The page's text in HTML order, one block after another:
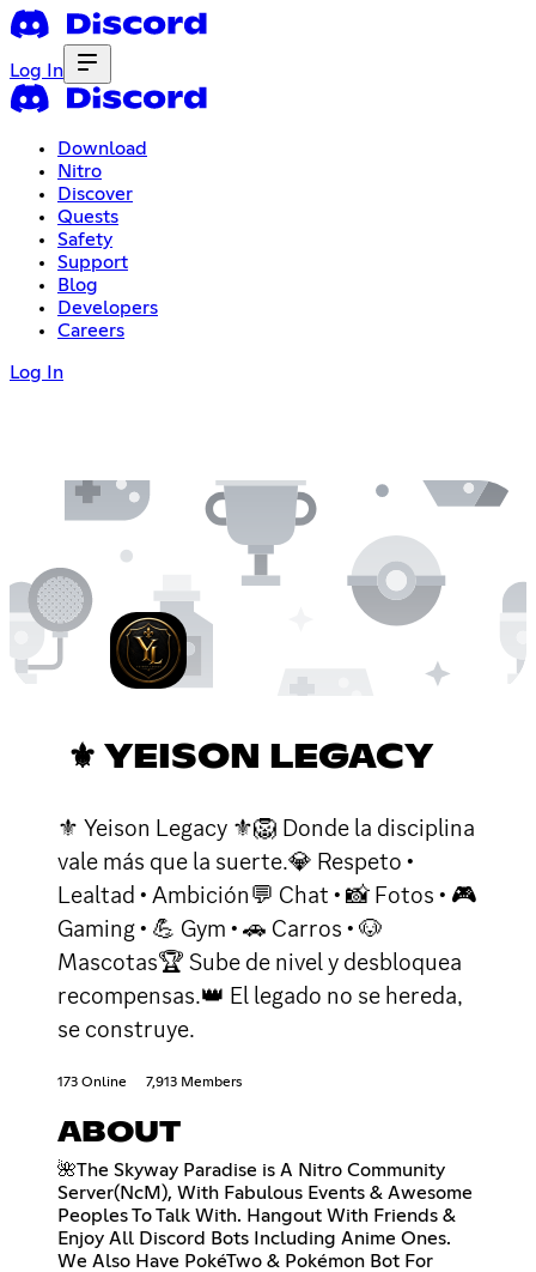
Log In
Download
Nitro
Discover
Quests
Safety
Support
Blog
Developers
Careers
Log In
⚜ YEISON LEGACY
⚜ Yeison Legacy ⚜🦁 Donde la disciplina
vale más que la suerte.💎 Respeto •
Lealtad • Ambición💬 Chat • 📸 Fotos • 🎮
Gaming • 💪 Gym • 🚗 Carros • 🐶
Mascotas🏆 Sube de nivel y desbloquea
recompensas.👑 El legado no se hereda,
se construye.
173 Online 7,913 Members
ABOUT
🌺The Skyway Paradise is A Nitro Community
Server(NcM), With Fabulous Events & Awesome
Peoples To Talk With. Hangout With Friends &
Enjoy All Discord Bots Including Anime Ones.
We Also Have PokéTwo & Pokémon Bot For